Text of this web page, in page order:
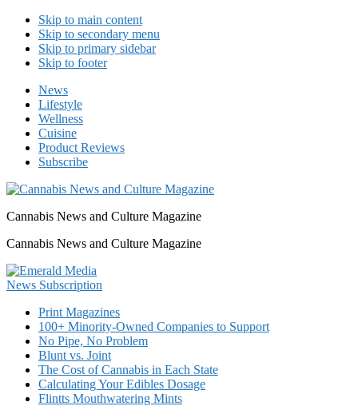
Skip to main content
Skip to secondary menu
Skip to primary sidebar
Skip to footer
News
Lifestyle
Wellness
Cuisine
Product Reviews
Subscribe
Cannabis News and Culture Magazine
Cannabis News and Culture Magazine
Print Magazines
100+ Minority-Owned Companies to Support
No Pipe, No Problem
Blunt vs. Joint
The Cost of Cannabis in Each State
Calculating Your Edibles Dosage
Flintts Mouthwatering Mints